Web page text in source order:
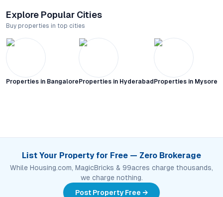
Explore Popular Cities
Buy properties in top cities
Properties in Bangalore Properties in Hyderabad Properties in Mysore
List Your Property for Free — Zero Brokerage
While Housing.com, MagicBricks & 99acres charge thousands,
we charge nothing.
Post Property Free →